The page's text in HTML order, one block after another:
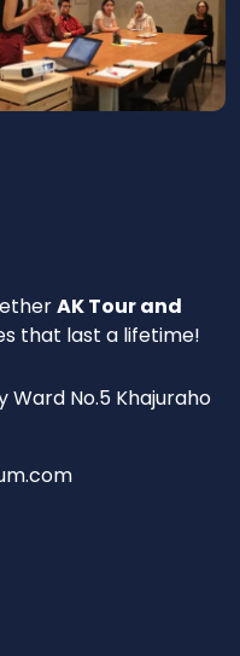
AK Tour and
that last a lifetime!
Ward No.5 Khajuraho